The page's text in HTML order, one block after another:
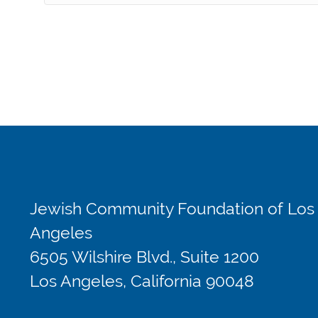
Jewish Community Foundation of Los
Angeles
6505 Wilshire Blvd., Suite 1200
Los Angeles, California 90048